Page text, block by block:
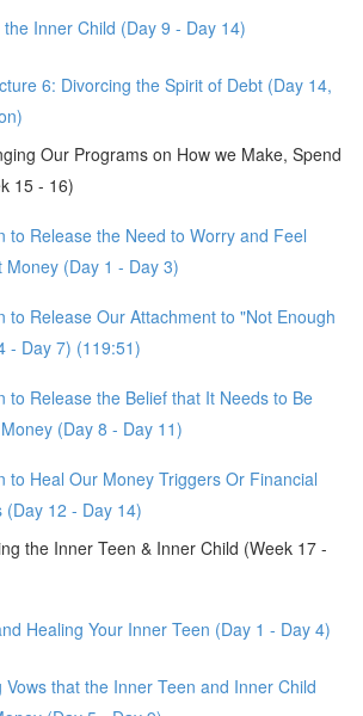
the Inner Child (Day 9 - Day 14)
6: Divorcing the Spirit of Debt (Day 14,
Our Programs on How we Make, Spend
15 - 16)
to Release the Need to Worry and Feel
Money (Day 1 - Day 3)
to Release Our Attachment to "Not Enough
- Day 7) (119:51)
to Release the Belief that It Needs to Be
(Day 8 - Day 11)
to Heal Our Money Triggers Or Financial
(Day 12 - Day 14)
the Inner Teen & Inner Child (Week 17 -
Healing Your Inner Teen (Day 1 - Day 4)
Vows that the Inner Teen and Inner Child